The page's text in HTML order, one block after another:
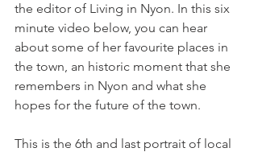
the editor of Living in Nyon. In this six
minute video below, you can hear
about some of her favourite places in
the town, an historic moment that she
remembers in Nyon and what she
hopes for the future of the town.
This is the 6th and last portrait of local